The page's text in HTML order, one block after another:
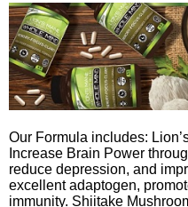
Our Formula includes:
Increase Brain Power
reduce depression, and
excellent adaptogen,
immunity. Shiitake